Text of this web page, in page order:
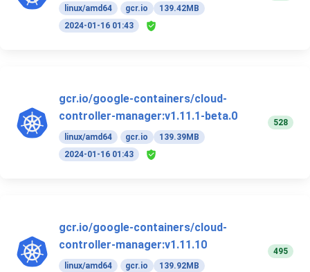
linux/amd64 gcr.io
139.42MB
2024-01-16 01:43
gcr.io/google-containers/cloud-
controller-manager:v1.11.1-beta.0
linux/amd64 gcr.io
139.39MB
2024-01-16 01:43
528
gcr.io/google-containers/cloud-
controller-manager:v1.11.10
linux/amd64 gcr.io
139.92MB
495